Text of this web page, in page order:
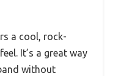
a cool, rock-
It’s a great way
without